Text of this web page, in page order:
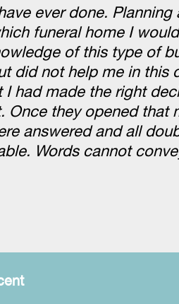
ever done.
funeral home I
of this type of
did not help me in this
had made the right
Once they opened
answered and all
Words cannot